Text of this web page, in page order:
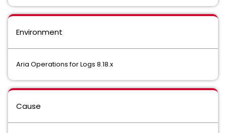
Environment
Aria Operations for Logs 8.18.x
Cause